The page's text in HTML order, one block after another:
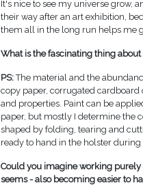
It's nice to see my universe grow,
their way after an art exhibition,
them all in the long run helps me
What is the fascinating thing
PS:The material and the
copy paper, corrugated
and properties. Paint can be
paper, but mostly I determine the
shaped by folding, tearing and
ready to hand in the holster during
Could you imagine working
seems - also becoming easier to